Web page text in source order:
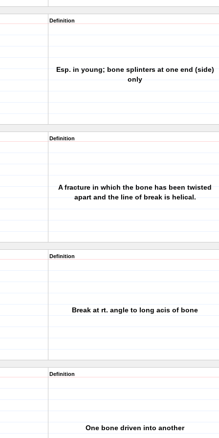
Definition
Esp. in young; bone splinters at one end (side)
only
Definition
A fracture in which the bone has been twisted
apart and the line of break is helical.
Definition
Break at rt. angle to long acis of bone
Definition
One bone driven into another